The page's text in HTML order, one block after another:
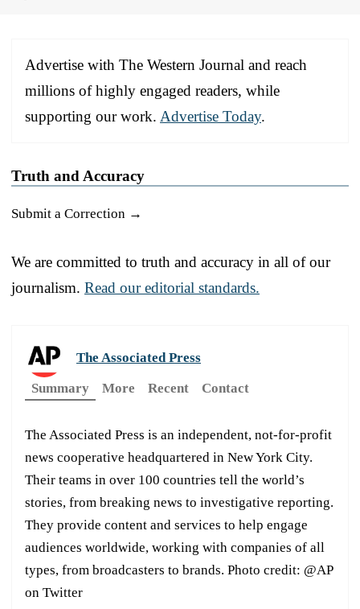
Advertise with The Western Journal and reach
millions of highly engaged readers, while
supporting our work. Advertise Today.
Truth and Accuracy
Submit a Correction →
We are committed to truth and accuracy in all of our
journalism. Read our editorial standards.
The Associated Press
Summary
More Recent Contact
The Associated Press is an independent, not-for-profit
news cooperative headquartered in New York City.
Their teams in over 100 countries tell the world’s
stories, from breaking news to investigative reporting.
They provide content and services to help engage
audiences worldwide, working with companies of all
types, from broadcasters to brands. Photo credit: @AP
on Twitter